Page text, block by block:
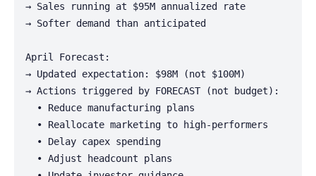
→ Sales running at $95M annualized rate
→ Softer demand than anticipated
April Forecast:
→ Updated expectation: $98M (not $100M)
→ Actions triggered by FORECAST (not budget):
  • Reduce manufacturing plans
  • Reallocate marketing to high-performers
  • Delay capex spending
  • Adjust headcount plans